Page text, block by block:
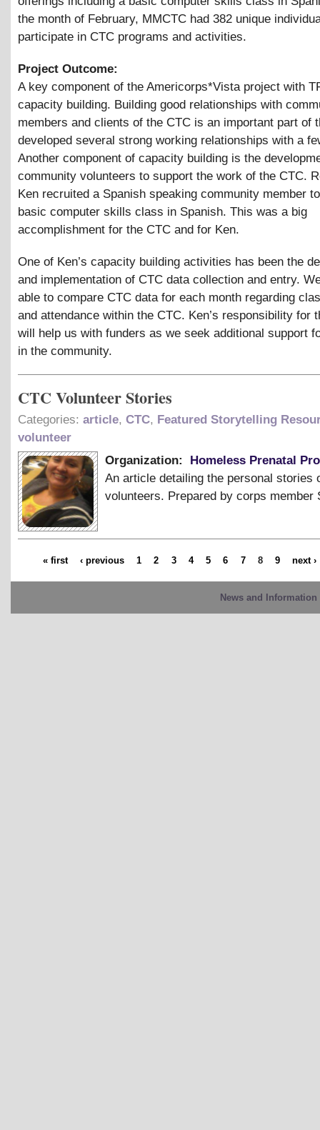
the month of February, MMCTC had 382 unique
participate in CTC programs and activities.
Project Outcome:
A key component of the Americorps*Vista project with
capacity building. Building good relationships with
members and clients of the CTC is an important part of
developed several strong working relationships with a
Another component of capacity building is the
community volunteers to support the work of the CTC.
Ken recruited a Spanish speaking community member
basic computer skills class in Spanish. This was a big
accomplishment for the CTC and for Ken.
One of Ken’s capacity building activities has been the
and implementation of CTC data collection and entry.
able to compare CTC data for each month regarding
and attendance within the CTC. Ken’s responsibility for
will help us with funders as we seek additional support
in the community.
CTC Volunteer Stories
Categories: article, CTC, Featured Storytelling
volunteer
Organization:
Homeless Prenatal
An article detailing the personal stories
volunteers. Prepared by corps member
« first ‹ previous 1 2 3 4 5 6 7 8 9 next ›
News and Information